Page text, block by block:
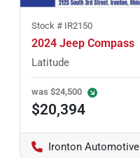
Stock # IR2150
2024 Jeep Compass
Latitude
was $24,500
$20,394
Ironton Automotive